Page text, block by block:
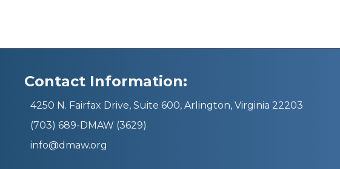
Contact Information:
4250 N. Fairfax Drive, Suite 600, Arlington, Virginia 22203
(703) 689-DMAW (3629)
info@dmaw.org